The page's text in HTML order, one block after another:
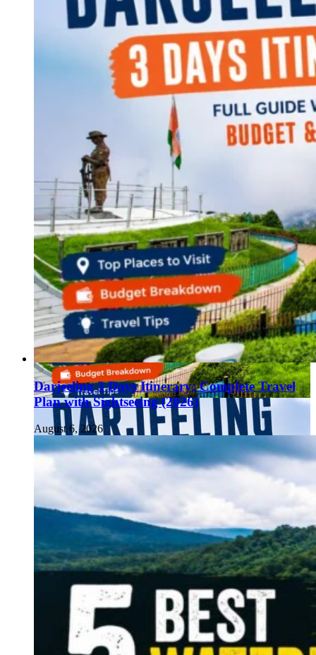
Darjeeling 3 Days Itinerary: Complete Travel
Plan with Sightseeing (2026)
August 6, 2026